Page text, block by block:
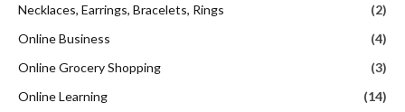
Necklaces, Earrings, Bracelets, Rings
(2)
Online Business
(4)
Online Grocery Shopping
(3)
Online Learning
(14)